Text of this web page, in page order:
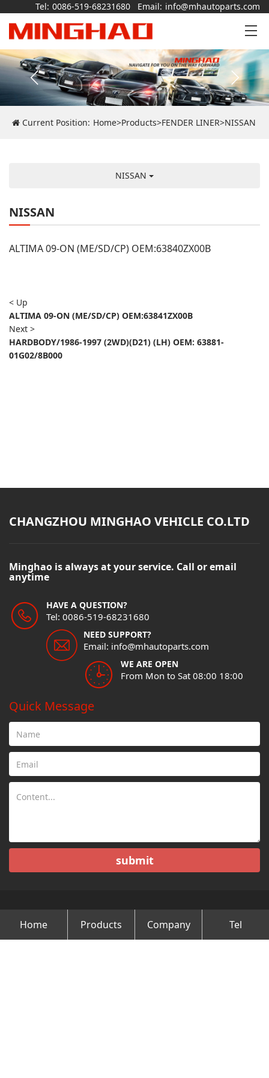
Tel: 0086-519-68231680 Email: info@mhautoparts.com
Current Position: Home>Products>FENDER LINER>NISSAN
NISSAN
NISSAN
ALTIMA 09-ON (ME/SD/CP) OEM:63840ZX00B
< Up
ALTIMA 09-ON (ME/SD/CP) OEM:63841ZX00B
Next >
HARDBODY/1986-1997 (2WD)(D21) (LH) OEM: 63881-
01G02/8B000
CHANGZHOU MINGHAO VEHICLE CO.LTD
Minghao is always at your service. Call or email
anytime
HAVE A QUESTION?
Tel: 0086-519-68231680
NEED SUPPORT?
Email: info@mhautoparts.com
WE ARE OPEN
From Mon to Sat 08:00 18:00
Quick Message
submit
Copyright © Changzhou Minghao Vehicle Co.Ltd All Rights
Reserved.
Home Products Company Tel